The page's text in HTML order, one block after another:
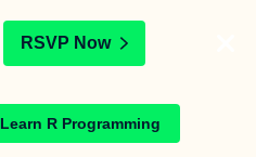
RSVP Now
Learn R Programming